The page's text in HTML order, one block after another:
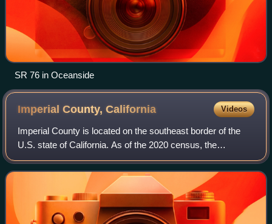
SR 76 in Oceanside
Imperial County,California Videos
Imperial County is located on the southeast border of the
U.S. state of California. As of the 2020 census, the
population was 179,702, ranking as the least populous
county in Southern California. The